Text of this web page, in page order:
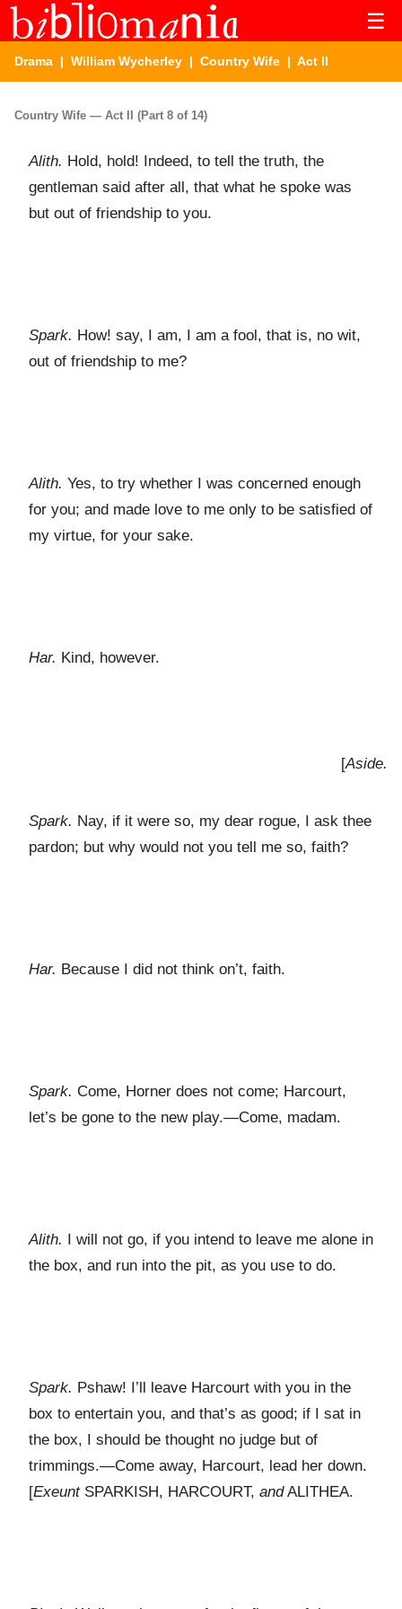
☰
Drama | William Wycherley | Country Wife | Act II
Country Wife — Act II (Part 8 of 14)
Alith. Hold, hold! Indeed, to tell the truth, the
gentleman said after all, that what he spoke was
but out of friendship to you.
Spark. How! say, I am, I am a fool, that is, no wit,
out of friendship to me?
Alith. Yes, to try whether I was concerned enough
for you; and made love to me only to be satisfied of
my virtue, for your sake.
Har. Kind, however.
[Aside.
Spark. Nay, if it were so, my dear rogue, I ask thee
pardon; but why would not you tell me so, faith?
Har. Because I did not think on’t, faith.
Spark. Come, Horner does not come; Harcourt,
let’s be gone to the new play.—Come, madam.
Alith.
I will not go, if you intend to leave me alone in
the box, and run into the pit, as you use to do.
Spark. Pshaw! I’ll leave Harcourt with you in the
box to entertain you, and that’s as good; if I sat in
the box, I should be thought no judge but of
trimmings.—Come away, Harcourt, lead her down.
[ExeuntSPARKISH, HARCOURT, andALITHEA.